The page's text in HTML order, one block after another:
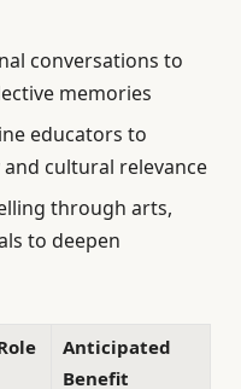
conversations to
memories
educators to
cultural relevance
through arts,
to deepen
Anticipated
Benefit